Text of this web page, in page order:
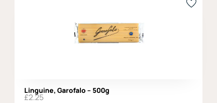
Linguine, Garofalo – 500g
£2.25